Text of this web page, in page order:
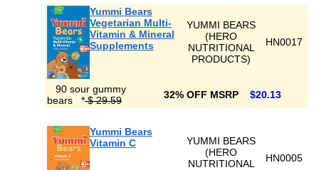
Yummi Bears
Vegetarian Multi-
Vitamin & Mineral
Supplements
YUMMI BEARS
(HERO
NUTRITIONAL
PRODUCTS)
HN0017
90 sour gummy
bears
*$ 29.59 32% OFF MSRP $20.13
Yummi Bears
Vitamin C
YUMMI BEARS
(HERO
NUTRITIONAL
HN0005